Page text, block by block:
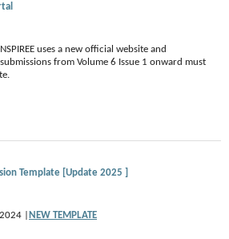
uses a new official website and
from Volume 6 Issue 1 onward must
Template [Update 2025 ]
| NEW TEMPLATE